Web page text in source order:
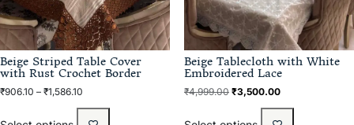
Beige Striped Table Cover
with Rust Crochet Border
₹906.10 – ₹1,586.10
Beige Tablecloth with White
Embroidered Lace
₹4,999.00 ₹3,500.00